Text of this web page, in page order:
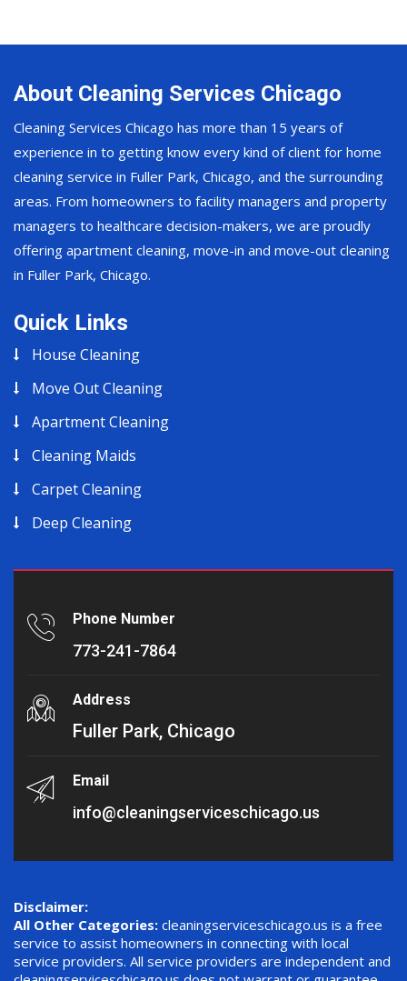
About Cleaning Services Chicago
Cleaning Services Chicago has more than 15 years of
experience in to getting know every kind of client for home
cleaning service in Fuller Park, Chicago, and the surrounding
areas. From homeowners to facility managers and property
managers to healthcare decision-makers, we are proudly
offering apartment cleaning, move-in and move-out cleaning
in Fuller Park, Chicago.
Quick Links
House Cleaning
Move Out Cleaning
Apartment Cleaning
Cleaning Maids
Carpet Cleaning
Deep Cleaning
Phone Number
773-241-7864
Address
Fuller Park, Chicago
Email
info@cleaningserviceschicago.us
Disclaimer:
All Other Categories: cleaningserviceschicago.us is a free
service to assist homeowners in connecting with local
service providers. All service providers are independent and